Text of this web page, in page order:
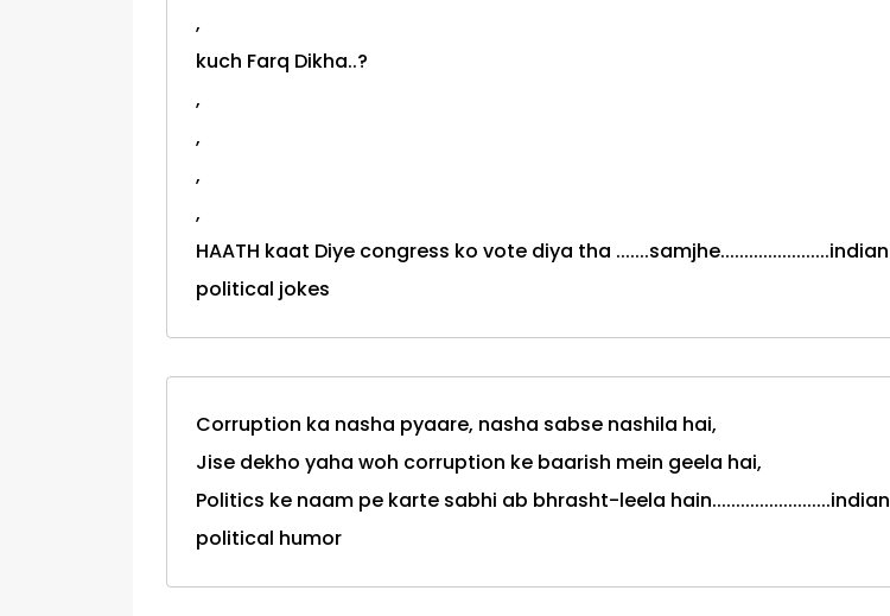
,
kuch Farq Dikha..?
,
,
,
,
HAATH kaat Diye congress ko vote diya tha .......samjhe.......................indian
political jokes
Corruption ka nasha pyaare, nasha sabse nashila hai,
Jise dekho yaha woh corruption ke baarish mein geela hai,
Politics ke naam pe karte sabhi ab bhrasht-leela hain.........................indian
political humor